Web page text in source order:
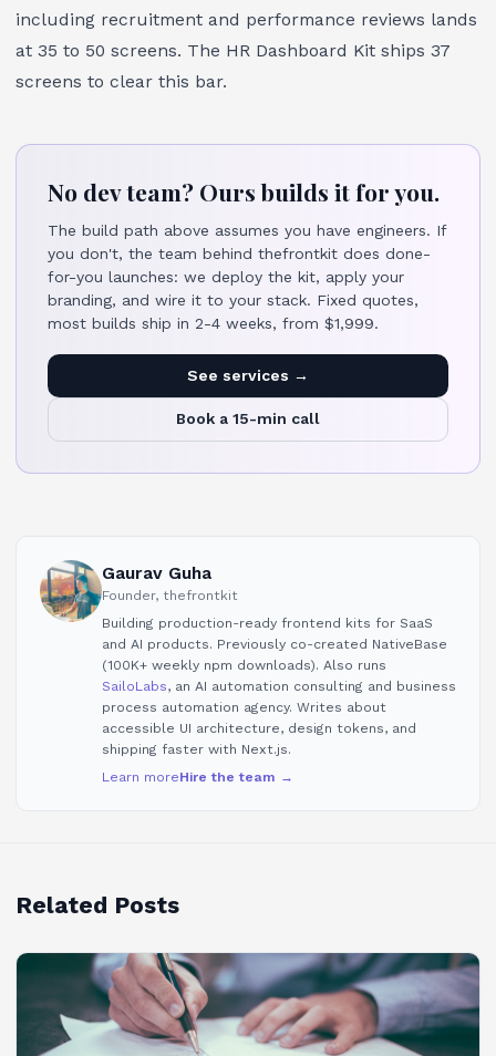
including recruitment and performance reviews lands
at 35 to 50 screens. The HR Dashboard Kit ships 37
screens to clear this bar.
No dev team? Ours builds it for you.
The build path above assumes you have engineers. If
you don't, the team behind thefrontkit does done-
for-you launches: we deploy the kit, apply your
branding, and wire it to your stack. Fixed quotes,
most builds ship in 2-4 weeks, from $1,999.
See services →
Book a 15-min call
Gaurav Guha
Founder, thefrontkit
Building production-ready frontend kits for SaaS
and AI products. Previously co-created NativeBase
(100K+ weekly npm downloads). Also runs
SailoLabs, an AI automation consulting and business
process automation agency. Writes about
accessible UI architecture, design tokens, and
shipping faster with Next.js.
Learn moreHire the team →
Related Posts